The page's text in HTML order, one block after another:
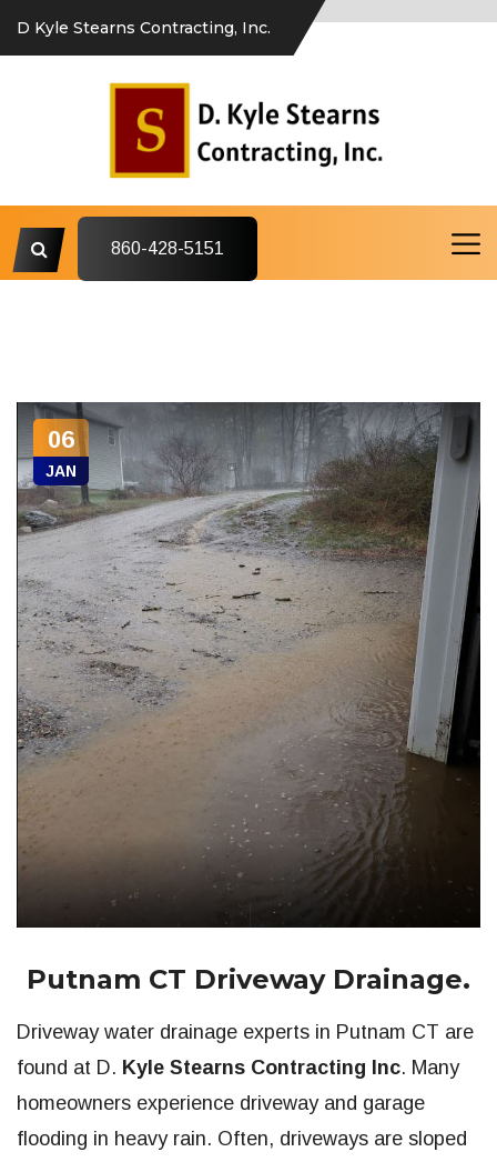
D Kyle Stearns Contracting, Inc.
860-428-5151
06
JAN
Putnam CT Driveway Drainage.
Driveway water drainage experts in Putnam CT are
found at D. Kyle Stearns Contracting Inc. Many
homeowners experience driveway and garage
flooding in heavy rain. Often, driveways are sloped